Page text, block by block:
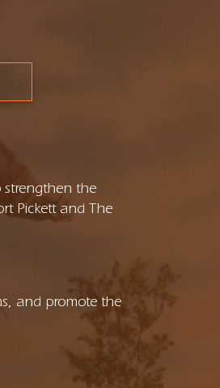
strengthen the
Pickett and The
and promote the